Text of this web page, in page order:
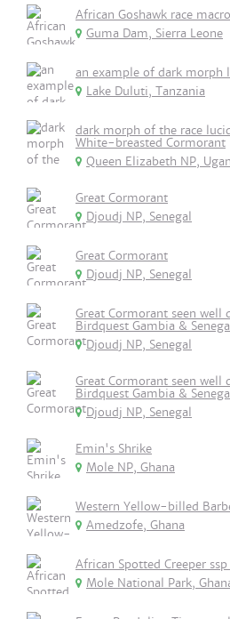
African Goshawk race
Guma Dam, Sierra Leone
an example of dark morph
Lake Duluti, Tanzania
dark morph of the race
White-breasted Cormorant
Queen Elizabeth NP,
Great Cormorant
Djoudj NP, Senegal
Great Cormorant
Djoudj NP, Senegal
Great Cormorant seen
Birdquest Gambia &
Djoudj NP, Senegal
Great Cormorant seen
Birdquest Gambia &
Djoudj NP, Senegal
Emin's Shrike
Mole NP, Ghana
Western Yellow-billed
Amedzofe, Ghana
African Spotted Creeper
Mole National Park,